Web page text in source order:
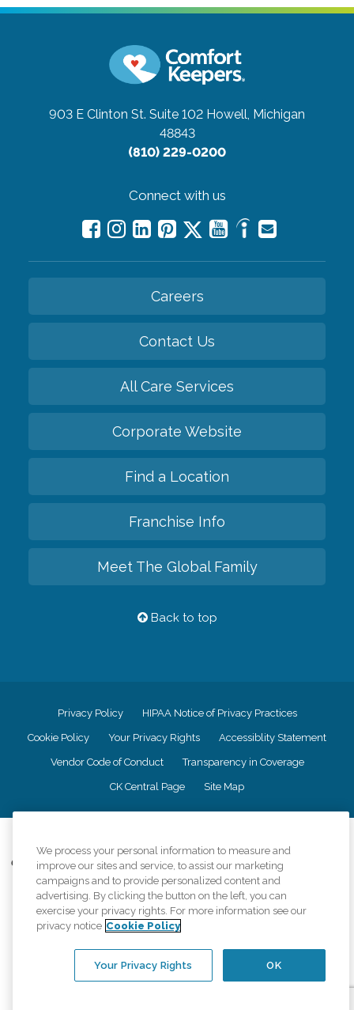
903 E Clinton St. Suite 102 Howell, Michigan
48843
(810) 229-0200
Connect with us
Careers
Contact Us
All Care Services
Corporate Website
Find a Location
Franchise Info
Meet The Global Family
Back to top
Privacy Policy HIPAA Notice of Privacy Practices
Cookie Policy Your Privacy Rights Accessiblity Statement
Vendor Code of Conduct Transparency in Coverage
CK Central Page Site Map
Comfort Keepers adheres to the principles of truth in advertising, and all
information accurately represents the organizations scope of services
provided, licenses, price claims or testimonials. Comfort Keepers is an
equal opportunity employer.
An international network, where most offices are independently owned and
regulations..
We process your personal information to measure and
improve our sites and service, to assist our marketing
campaigns and to provide personalized content and
advertising. By clicking the button on the left, you can
exercise your privacy rights. For more information see our
privacy notice Cookie Policy
OK
Your Privacy Rights